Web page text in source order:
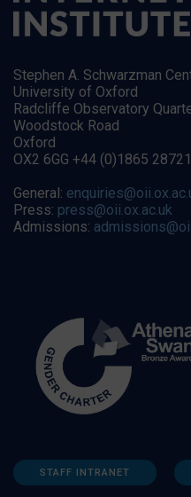
Stephen A. Schwarzman
University of Oxford
Radcliffe Observatory
Woodstock Road
Oxford
OX2 6GG +44 (0)1865
General:
Press: press@oii.ox.ac.uk
Admissions:
STAFF INTRANET